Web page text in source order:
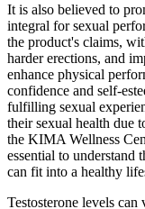
It is also believed to
integral for sexual
the product's claims,
harder erections, and
enhance physical
confidence and self-
fulfilling sexual
their sexual health due
the KIMA Wellness
essential to understand
can fit into a healthy
Testosterone levels